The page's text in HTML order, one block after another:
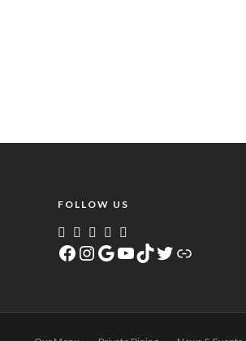
FOLLOW US
Facebook
Instagram
Google
YouTube
TikTok
Twitter
Link